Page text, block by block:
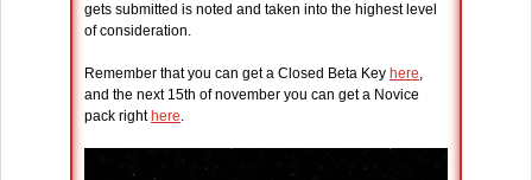
gets submitted is noted and taken into the highest level
of consideration.
Remember that you can get a Closed Beta Key here,
and the next 15th of november you can get a Novice
pack right here.